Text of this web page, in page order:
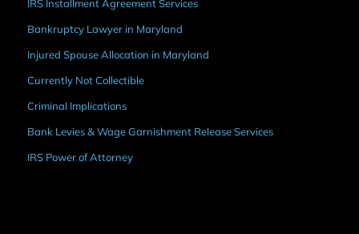
IRS Installment Agreement Services
Bankruptcy Lawyer in Maryland
Injured Spouse Allocation in Maryland
Currently Not Collectible
Criminal Implications
Bank Levies & Wage Garnishment Release Services
IRS Power of Attorney